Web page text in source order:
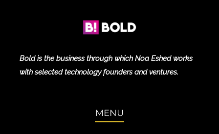
Bold is the business through which Noa Eshed works
with selected technology founders and ventures.
MENU